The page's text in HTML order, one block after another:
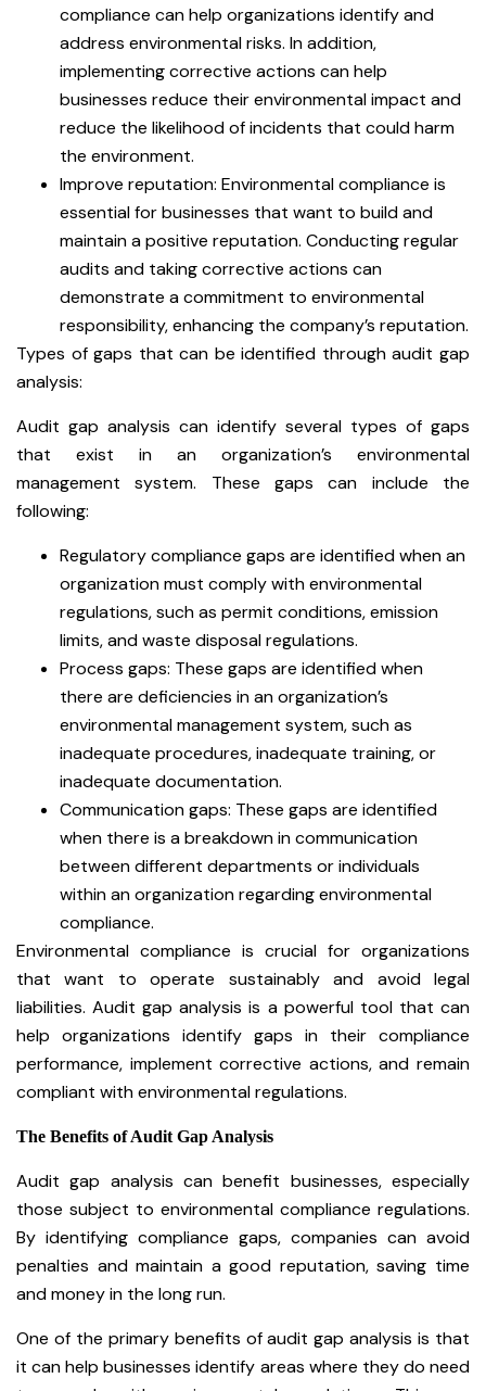
compliance can help organizations identify and
address environmental risks. In addition,
implementing corrective actions can help
businesses reduce their environmental impact and
reduce the likelihood of incidents that could harm
the environment.
Improve reputation: Environmental compliance is
essential for businesses that want to build and
maintain a positive reputation. Conducting regular
audits and taking corrective actions can
demonstrate a commitment to environmental
responsibility, enhancing the company’s reputation.
Types of gaps that can be identified through audit gap
analysis:
Audit gap analysis can identify several types of gaps
that exist in an organization’s environmental
management system. These gaps can include the
following:
Regulatory compliance gaps are identified when an
organization must comply with environmental
regulations, such as permit conditions, emission
limits, and waste disposal regulations.
Process gaps: These gaps are identified when
there are deficiencies in an organization’s
environmental management system, such as
inadequate procedures, inadequate training, or
inadequate documentation.
Communication gaps: These gaps are identified
when there is a breakdown in communication
between different departments or individuals
within an organization regarding environmental
compliance.
Environmental compliance is crucial for organizations
that want to operate sustainably and avoid legal
liabilities. Audit gap analysis is a powerful tool that can
help organizations identify gaps in their compliance
performance, implement corrective actions, and remain
compliant with environmental regulations.
The Benefits of Audit Gap Analysis
Audit gap analysis can benefit businesses, especially
those subject to environmental compliance regulations.
By identifying compliance gaps, companies can avoid
penalties and maintain a good reputation, saving time
and money in the long run.
One of the primary benefits of audit gap analysis is that
it can help businesses identify areas where they do need